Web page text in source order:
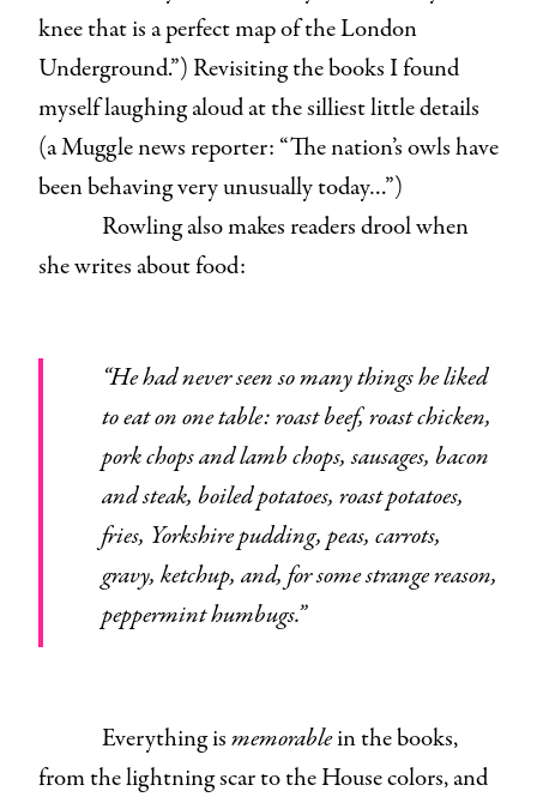
knee that is a perfect map of the London
Underground.”) Revisiting the books I found
myself laughing aloud at the silliest little details
(a Muggle news reporter: “The nation’s owls have
been behaving very unusually today…”)
Rowling also makes readers drool when
she writes about food:
“He had never seen so many things he liked
to eat on one table: roast beef, roast chicken,
pork chops and lamb chops, sausages, bacon
and steak, boiled potatoes, roast potatoes,
fries, Yorkshire pudding, peas, carrots,
gravy, ketchup, and, for some strange reason,
peppermint humbugs.”
Everything ismemorablein the books,
from the lightning scar to the House colors, and